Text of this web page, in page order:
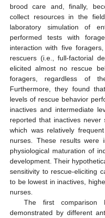
brood care and, finally,
collect resources in the
laboratory simulation of
performed tests with
interaction with five
rescuers (i.e., full-factorial
elicited almost no rescue
foragers, regardless of
Furthermore, they found
levels of rescue behavior
inactives and intermediate
reported that inactives never
which was relatively
nurses. These results
physiological maturation of
development. Their
sensitivity to rescue-eliciting
to be lowest in inactives,
nurses.
The first comparison
demonstrated by different